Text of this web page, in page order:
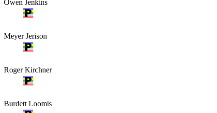
Owen Jenkins
Meyer Jerison
Roger Kirchner
Burdett Loomis